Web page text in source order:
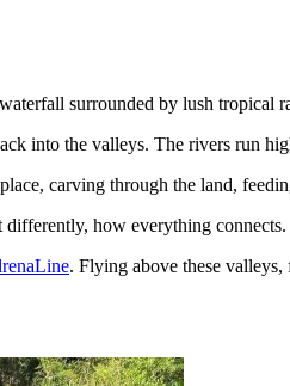
into the valleys. The rivers run
carving through the land,
differently, how everything
. Flying above these